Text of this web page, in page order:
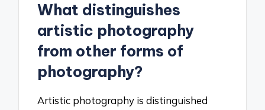
What distinguishes
artistic photography
from other forms of
photography?
Artistic photography is distinguished